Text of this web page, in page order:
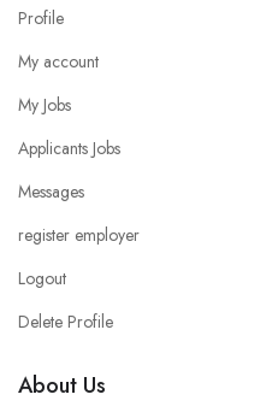
Profile
My account
My Jobs
Applicants Jobs
Messages
register employer
Logout
Delete Profile
About Us